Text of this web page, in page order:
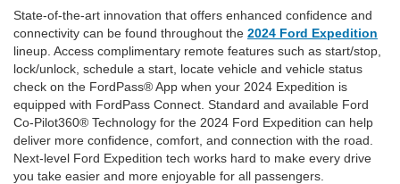
State-of-the-art innovation that offers enhanced confidence and
connectivity can be found throughout the 2024 Ford Expedition
lineup. Access complimentary remote features such as start/stop,
lock/unlock, schedule a start, locate vehicle and vehicle status
check on the FordPass® App when your 2024 Expedition is
equipped with FordPass Connect. Standard and available Ford
Co-Pilot360® Technology for the 2024 Ford Expedition can help
deliver more confidence, comfort, and connection with the road.
Next-level Ford Expedition tech works hard to make every drive
you take easier and more enjoyable for all passengers.